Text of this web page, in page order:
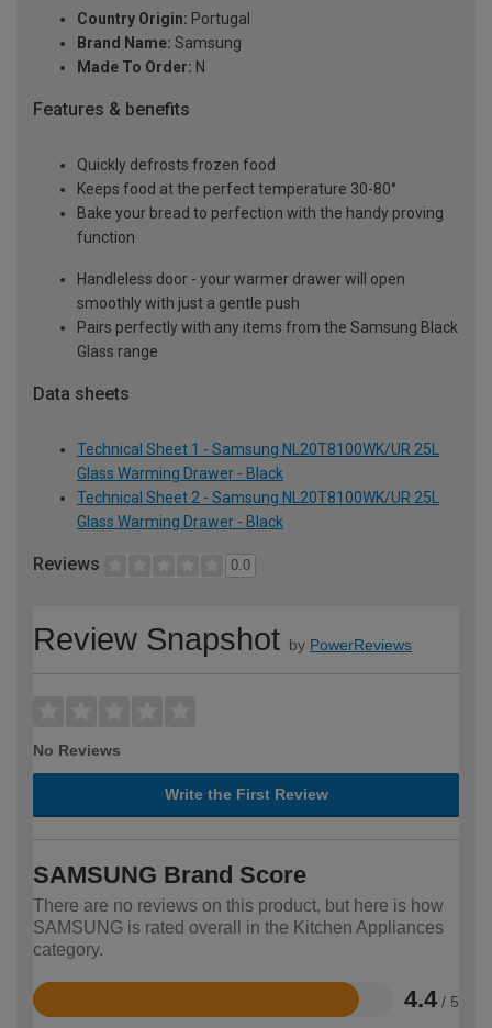
Country Origin: Portugal
Brand Name: Samsung
Made To Order: N
Features & benefits
Quickly defrosts frozen food
Keeps food at the perfect temperature 30-80°
Bake your bread to perfection with the handy proving
function
Handleless door - your warmer drawer will open
smoothly with just a gentle push
Pairs perfectly with any items from the Samsung Black
Glass range
Data sheets
Technical Sheet 1 - Samsung NL20T8100WK/UR 25L
Glass Warming Drawer - Black
Technical Sheet 2 - Samsung NL20T8100WK/UR 25L
Glass Warming Drawer - Black
Reviews 0.0
Review Snapshot by PowerReviews
No Reviews
Write the First Review
SAMSUNG Brand Score
There are no reviews on this product, but here is how
SAMSUNG is rated overall in the Kitchen Appliances
category.
4.4 / 5
Rated